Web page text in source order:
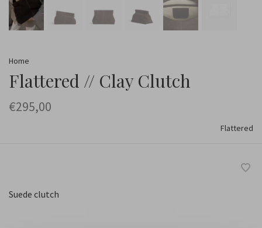
Home
Flattered // Clay Clutch
€295,00
Flattered
Suede clutch